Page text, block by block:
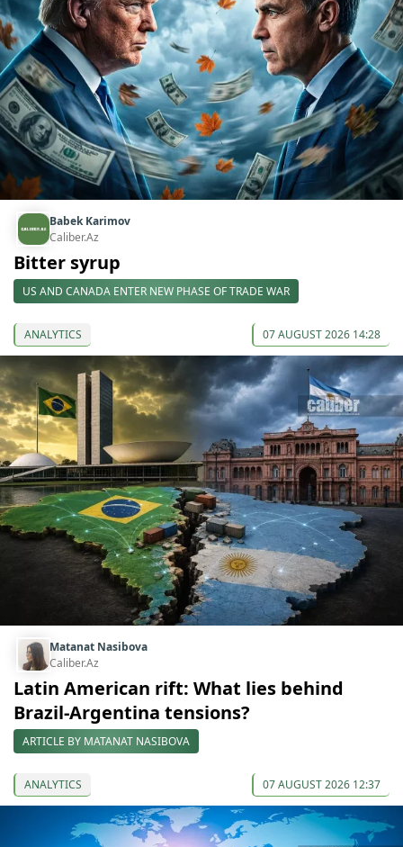
Babek Karimov
Caliber.Az
Bitter syrup
US AND CANADA ENTER NEW PHASE OF TRADE WAR
ANALYTICS 07 AUGUST 2026 14:28
Matanat Nasibova
Caliber.Az
Latin American rift: What lies behind
Brazil-Argentina tensions?
ARTICLE BY MATANAT NASIBOVA
ANALYTICS 07 AUGUST 2026 12:37